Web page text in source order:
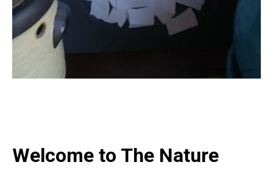
Welcome to The Nature